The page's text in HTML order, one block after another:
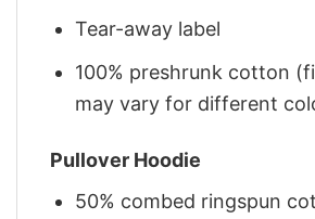
Tear-away label
100% preshrunk cotton
may vary for different
Pullover Hoodie
50% combed ringspun